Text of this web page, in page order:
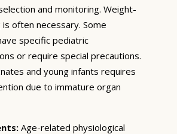
and monitoring. Weight-
often necessary. Some
specific pediatric
or require special precautions.
and young infants requires
due to immature organ
Age-related physiological